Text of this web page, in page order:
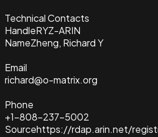
Technical Contacts
HandleRYZ-ARIN
NameZheng, Richard Y
Email
richard@o-matrix.org
Phone
+1-808-237-5002
Sourcehttps://rdap.arin.net/